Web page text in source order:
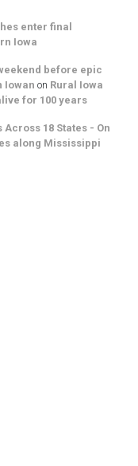
enter final
Iowa
before epic
Iowan on Rural Iowa
for 100 years
18 States - On
along Mississippi